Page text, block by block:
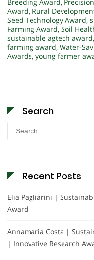
Breeding Award,
Award, Rural
Seed Technology Award,
Farming Award, Soil
sustainable agtech award,
farming award, Water-
Awards, young farmer
Search
Search
for:
Recent Posts
Elia Pagliarini |
Award
Annamaria Costa |
| Innovative Research